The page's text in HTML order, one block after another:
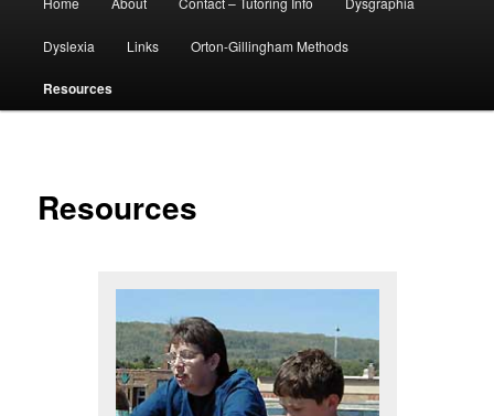
Dyslexia Links Orton-Gillingham Methods
Resources
Resources